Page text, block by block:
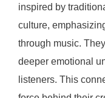
inspired by
culture,
through music.
deeper emotional
listeners. This